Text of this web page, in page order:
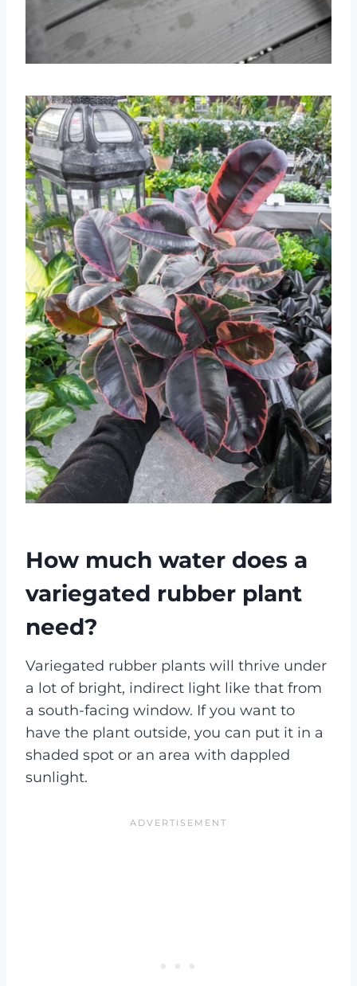
How much water does a
variegated rubber plant
need?
Variegated rubber plants will thrive under
a lot of bright, indirect light like that from
a south-facing window. If you want to
have the plant outside, you can put it in a
shaded spot or an area with dappled
sunlight.